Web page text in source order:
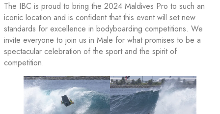
The IBC is proud to bring the 2024 Maldives Pro to such an
iconic location and is confident that this event will set new
standards for excellence in bodyboarding competitions. We
invite everyone to join us in Male for what promises to be a
spectacular celebration of the sport and the spirit of
competition.